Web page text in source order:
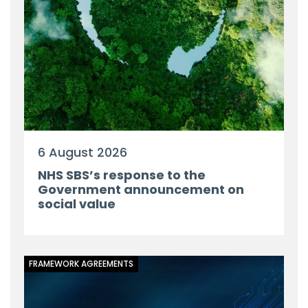
6 August 2026
NHS SBS’s response to the
Government announcement on
social value
FRAMEWORK AGREEMENTS